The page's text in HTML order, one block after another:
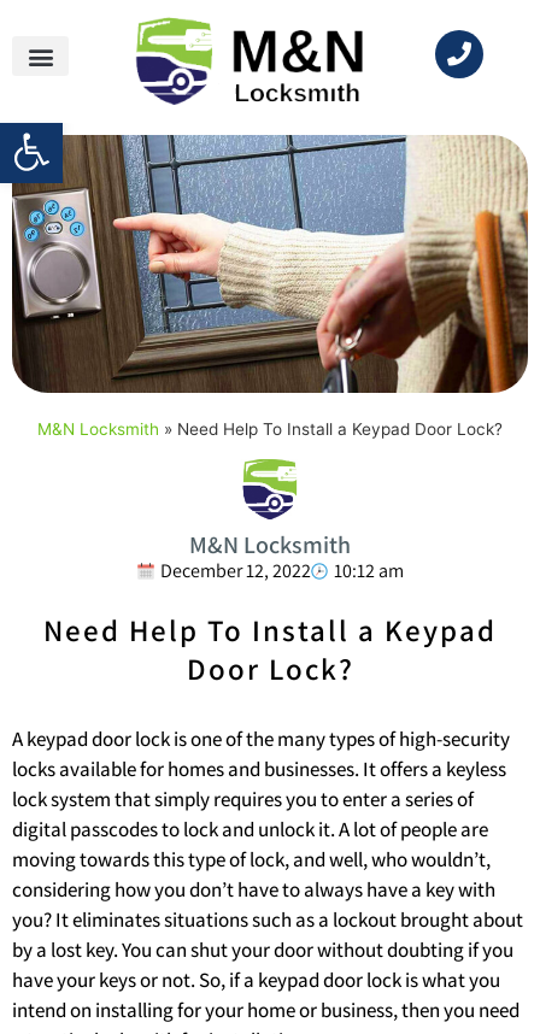
Open toolbar
M&N Locksmith » Need Help To Install a Keypad Door Lock?
M&N Locksmith
December 12, 2022 10:12 am
Need Help To Install a Keypad
Door Lock?
A keypad door lock is one of the many types of high-security
locks available for homes and businesses. It offers a keyless
lock system that simply requires you to enter a series of
digital passcodes to lock and unlock it. A lot of people are
moving towards this type of lock, and well, who wouldn’t,
considering how you don’t have to always have a key with
you? It eliminates situations such as a lockout brought about
by a lost key. You can shut your door without doubting if you
have your keys or not. So, if a keypad door lock is what you
intend on installing for your home or business, then you need